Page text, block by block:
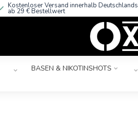
Kostenloser Versand innerhalb Deutschlands
ab 29 € Bestellwert
BASEN & NIKOTINSHOTS